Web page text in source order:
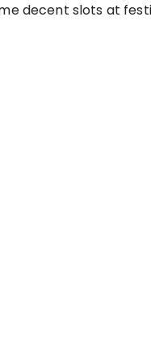
decent slots at